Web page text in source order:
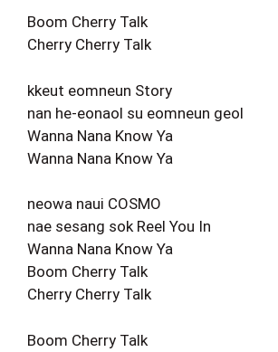
Boom Cherry Talk
Cherry Cherry Talk
kkeut eomneun Story
nan he-eonaol su eomneun geol
Wanna Nana Know Ya
Wanna Nana Know Ya
neowa naui COSMO
nae sesang sok Reel You In
Wanna Nana Know Ya
Boom Cherry Talk
Cherry Cherry Talk
Boom Cherry Talk